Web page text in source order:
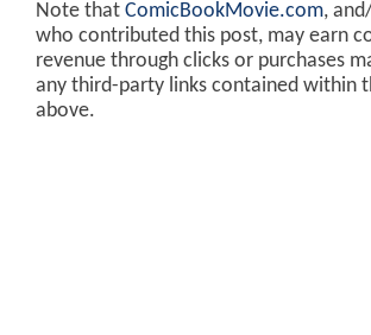
Note that ComicBookMovie.com,
who contributed this post, may earn
revenue through clicks or purchases
any third-party links contained within
above.